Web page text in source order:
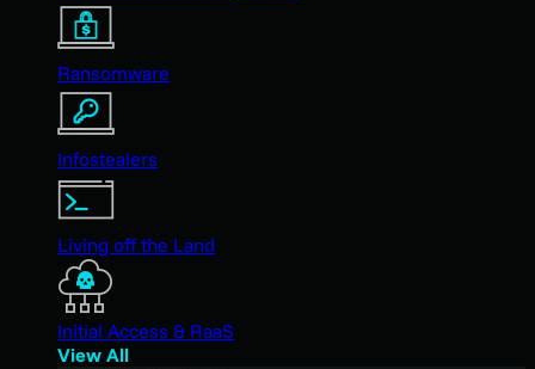
Ransomware
Infostealers
Living off the Land
Initial Access & RaaS
View All